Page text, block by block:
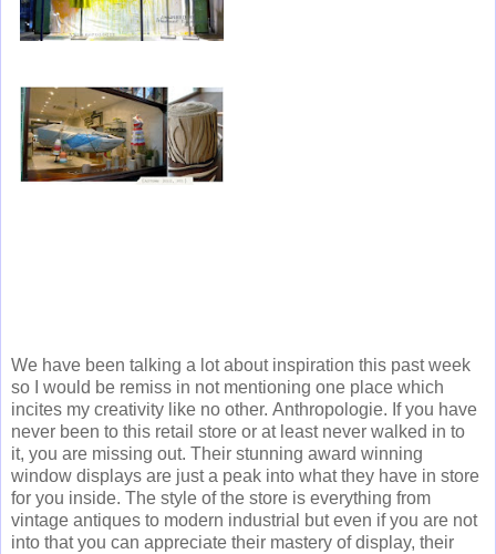
We have been talking a lot about inspiration this past week
so I would be remiss in not mentioning one place which
incites my creativity like no other. Anthropologie. If you have
never been to this retail store or at least never walked in to
it, you are missing out. Their stunning award winning
window displays are just a peak into what they have in store
for you inside. The style of the store is everything from
vintage antiques to modern industrial but even if you are not
into that you can appreciate their mastery of display, their